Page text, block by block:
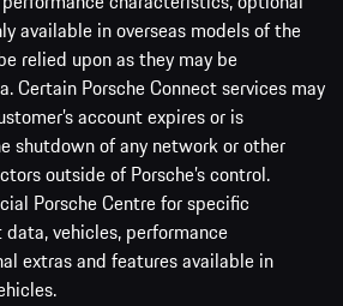
available in overseas models of the
relied upon as they may be
Certain Porsche Connect services may
account expires or is
shutdown of any network or other
outside of Porsche’s control.
Porsche Centre for specific
vehicles, performance
extras and features available in